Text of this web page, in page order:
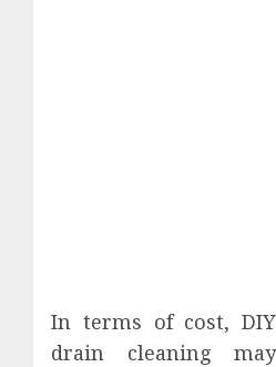
In terms of cost, DIY
drain cleaning may